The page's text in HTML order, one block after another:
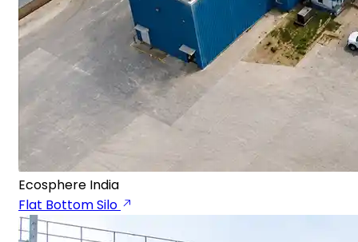
Ecosphere India
Flat Bottom Silo